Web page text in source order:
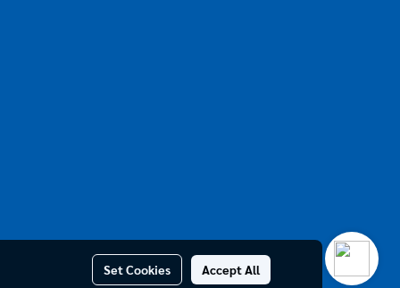
Set Cookies Accept All